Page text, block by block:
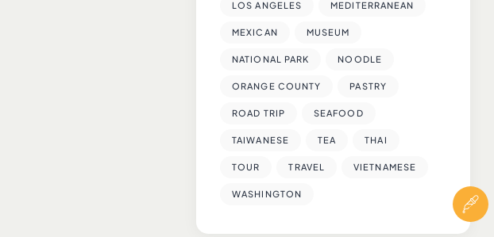
LOS ANGELES MEDITERRANEAN
MEXICAN MUSEUM
NATIONAL PARK NOODLE
ORANGE COUNTY PASTRY
ROAD TRIP SEAFOOD
TAIWANESE TEA THAI
TOUR TRAVEL VIETNAMESE
WASHINGTON